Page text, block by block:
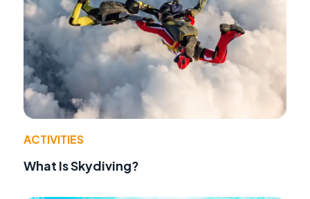
ACTIVITIES
What Is Skydiving?